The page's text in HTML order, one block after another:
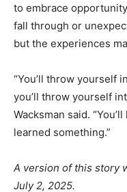
to embrace
fall through or
but the experiences
“You’ll throw yourself
you’ll throw yourself
Wacksman said.
learned something.”
A version of this story
July 2, 2025.